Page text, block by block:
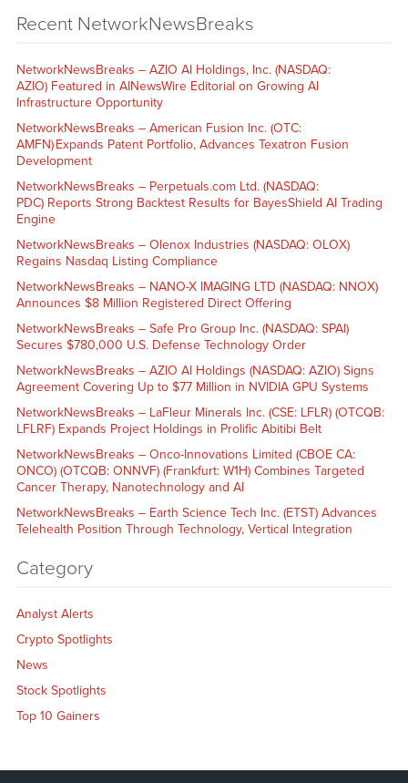
Recent NetworkNewsBreaks
NetworkNewsBreaks – AZIO AI Holdings, Inc. (NASDAQ:
AZIO) Featured in AINewsWire Editorial on Growing AI
Infrastructure Opportunity
NetworkNewsBreaks – American Fusion Inc. (OTC:
AMFN) Expands Patent Portfolio, Advances Texatron Fusion
Development
NetworkNewsBreaks – Perpetuals.com Ltd. (NASDAQ:
PDC) Reports Strong Backtest Results for BayesShield AI Trading
Engine
NetworkNewsBreaks – Olenox Industries (NASDAQ: OLOX)
Regains Nasdaq Listing Compliance
NetworkNewsBreaks – NANO-X IMAGING LTD (NASDAQ: NNOX)
Announces $8 Million Registered Direct Offering
NetworkNewsBreaks – Safe Pro Group Inc. (NASDAQ: SPAI)
Secures $780,000 U.S. Defense Technology Order
NetworkNewsBreaks – AZIO AI Holdings (NASDAQ: AZIO) Signs
Agreement Covering Up to $77 Million in NVIDIA GPU Systems
NetworkNewsBreaks – LaFleur Minerals Inc. (CSE: LFLR) (OTCQB:
LFLRF) Expands Project Holdings in Prolific Abitibi Belt
NetworkNewsBreaks – Onco-Innovations Limited (CBOE CA:
ONCO) (OTCQB: ONNVF) (Frankfurt: W1H) Combines Targeted
Cancer Therapy, Nanotechnology and AI
NetworkNewsBreaks – Earth Science Tech Inc. (ETST) Advances
Telehealth Position Through Technology, Vertical Integration
Category
Analyst Alerts
Crypto Spotlights
News
Stock Spotlights
Top 10 Gainers